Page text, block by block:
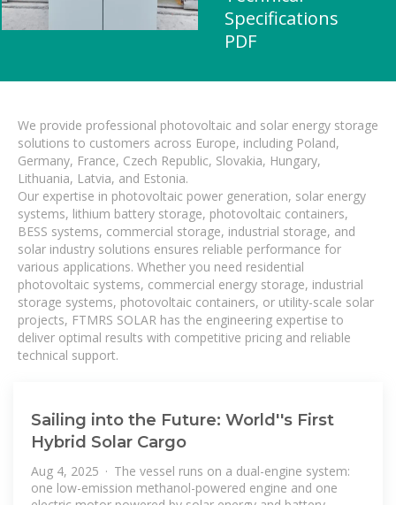
Specifications
PDF
We provide professional photovoltaic and solar energy storage
solutions to customers across Europe, including Poland,
Germany, France, Czech Republic, Slovakia, Hungary,
Lithuania, Latvia, and Estonia.
Our expertise in photovoltaic power generation, solar energy
systems, lithium battery storage, photovoltaic containers,
BESS systems, commercial storage, industrial storage, and
solar industry solutions ensures reliable performance for
various applications. Whether you need residential
photovoltaic systems, commercial energy storage, industrial
storage systems, photovoltaic containers, or utility-scale solar
projects, FTMRS SOLAR has the engineering expertise to
deliver optimal results with competitive pricing and reliable
technical support.
Sailing into the Future: World''s First
Hybrid Solar Cargo
Aug 4, 2025 · The vessel runs on a dual-engine system:
one low-emission methanol-powered engine and one